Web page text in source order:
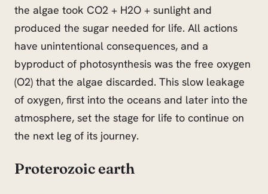
the algae took CO2 + H2O + sunlight and
produced the sugar needed for life. All actions
have unintentional consequences, and a
byproduct of photosynthesis was the free oxygen
(O2) that the algae discarded. This slow leakage
of oxygen, first into the oceans and later into the
atmosphere, set the stage for life to continue on
the next leg of its journey.
Proterozoic earth